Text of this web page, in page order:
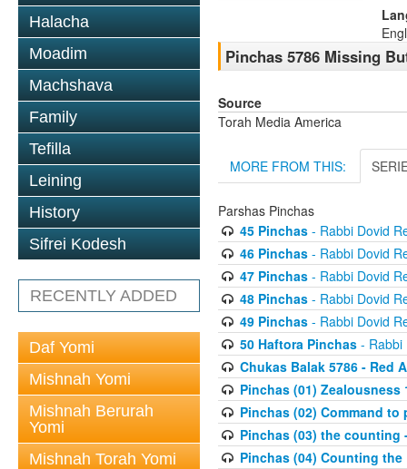
Halacha
Moadim
Machshava
Family
Tefilla
Leining
History
Sifrei Kodesh
RECENTLY ADDED
Daf Yomi
Mishnah Yomi
Mishnah Berurah
Yomi
Mishnah Torah Yomi
Pinchas 5786 Missing
Source
Torah Media America
MORE FROM THIS:
Parshas Pinchas
45 Pinchas- Rabbi Dovid
46 Pinchas- Rabbi Dovid
47 Pinchas- Rabbi Dovid
48 Pinchas- Rabbi Dovid
49 Pinchas- Rabbi Dovid
50 Haftora Pinchas- Rabbi
Chukas Balak 5786 - Red
Pinchas (01) Zealousness
Pinchas (02) Command
Pinchas (03) the
Pinchas (04) Counting